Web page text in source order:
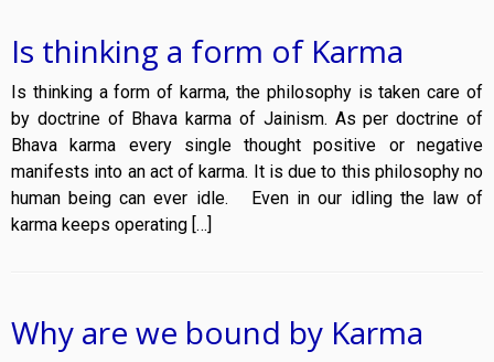
Is thinking a form of Karma
Is thinking a form of karma, the philosophy is taken care of
by doctrine of Bhava karma of Jainism. As per doctrine of
Bhava karma every single thought positive or negative
manifests into an act of karma. It is due to this philosophy no
human being can ever idle. Even in our idling the law of
karma keeps operating […]
Why are we bound by Karma